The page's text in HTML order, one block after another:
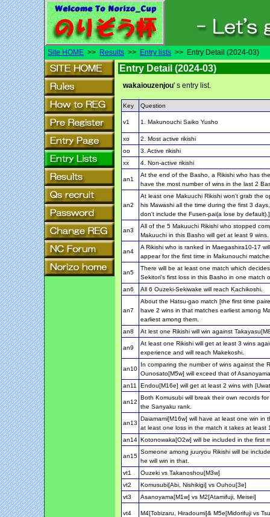
Site HOME >> Results >> Entry lists >> Entry Detail (2024-03)
Entry Detail (2024-03)
wakaiouzenjou' s entry list.
Key Question
v1 1. Makunouchi Saiko Yusho
xo
2. Most active rikishi
oo
3. Active rikishi
xx
4. Non-active rikishi
an1
At the end of the Basho, a Rikishi who has
have the most number of wins in the last 2
an2
At least one Makuuchi Rikishi won't grab the
his Mawashi all the time during the first 3
don't include the Fusen-pai(a lose by default).]
an3
All of the 5 Makuuchi Rikishi who stopped
Makuuchi in this Basho will get at least 9 wins.
an4
A Rikishi who is ranked in Maegashira10-17
appear for the first time in Makunouchi
an5
There will be at least one match which
Sekitori's first loss in this Basho in one match
an6
All 6 Ouzeki-Sekiwake will reach Kachikoshi.
an7
About the Hatsu-gao match [the first time
have 2 wins in that matches earliest among
earliest among them.
an8
At lest one Rikishi will win against
an9
At least one Rikishi will get at least 3 wins
experience and will reach Makekoshi.
an10
In comparing the number of wins against the
Ounosato[M5w] will exceed that of
an11
Endou[M16e] will get at least 2 wins with
an12
Both Komusubi will break their own records
the Sanyaku rank.
an13
Daiamami[M16w] will have at least one win
at least one loss in the match it takes at least
an14 Kotonowaka[O2w] will be included in the first
an15
Someone among juuryou Rikishi will be
he will win in that.
vt1
Ouzeki vs Takanoshou[M3w]
vt2
Komusubi[Abi, Nishikigi] vs Ouhou[3e]
vt3
Asanoyama[M1w] vs M2[Atamifuji, Meisei]
vt4 M4[Tobizaru, Hiradoumi]& M5e[Midorifuji vs